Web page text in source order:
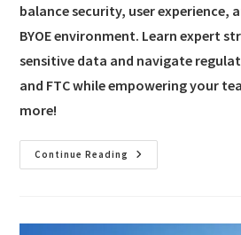
balance security, user experience,
BYOE environment. Learn expert
sensitive data and navigate
and FTC while empowering your
more!
Continue Reading